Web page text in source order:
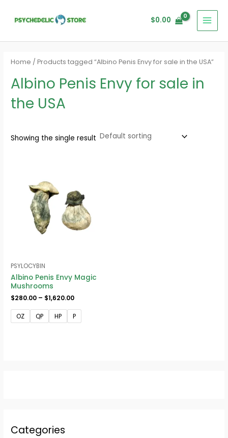
$0.00
Categories
Home / Products tagged “Albino Penis Envy for sale in the USA”
Albino Penis Envy for sale in
the USA
Showing the single result
PSYLOCYBIN
Albino Penis Envy Magic
Mushrooms
$280.00 – $1,620.00
$1,620.00
OZ QP HP P